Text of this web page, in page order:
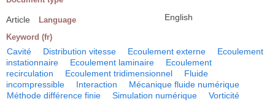
Article Language English
Keyword (fr)
Cavité Distribution vitesse Ecoulement externe
Ecoulement
instationnaire
Ecoulement laminaire
Ecoulement
recirculation
Ecoulement tridimensionnel
Fluide
incompressible
Interaction
Mécanique fluide numérique
Méthode différence finie
Simulation numérique Vorticité